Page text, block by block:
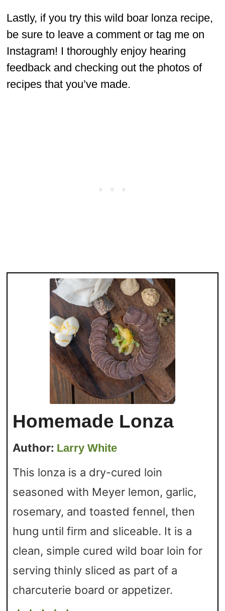
Lastly, if you try this wild boar lonza recipe,
be sure to leave a comment or tag me on
Instagram! I thoroughly enjoy hearing
feedback and checking out the photos of
recipes that you’ve made.
Homemade Lonza
Author: Larry White
This lonza is a dry-cured loin
seasoned with Meyer lemon, garlic,
rosemary, and toasted fennel, then
hung until firm and sliceable. It is a
clean, simple cured wild boar loin for
serving thinly sliced as part of a
charcuterie board or appetizer.